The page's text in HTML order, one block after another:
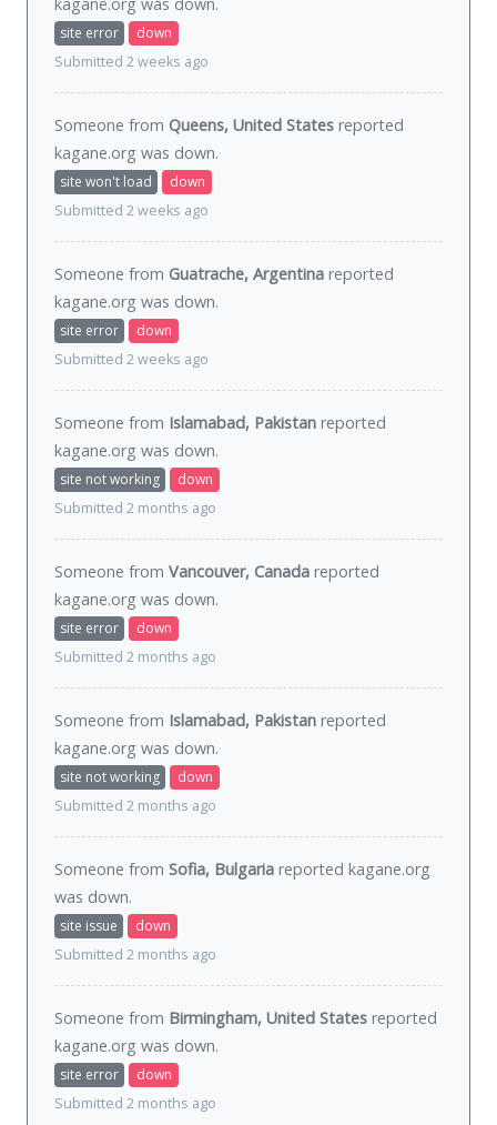
site error
down
Submitted 2 weeks ago
Someone from Queens, United States reported
kagane.org was down.
site won't load
down
Submitted 2 weeks ago
Someone from Guatrache, Argentina reported
kagane.org was down.
site error
down
Submitted 2 weeks ago
Someone from Islamabad, Pakistan reported
kagane.org was down.
site not working
down
Submitted 2 months ago
Someone from Vancouver, Canada reported
kagane.org was down.
site error
down
Submitted 2 months ago
Someone from Islamabad, Pakistan reported
kagane.org was down.
site not working
down
Submitted 2 months ago
Someone from Sofia, Bulgaria reported kagane.org
was down.
site issue
down
Submitted 2 months ago
Someone from Birmingham, United States reported
kagane.org was down.
site error
down
Submitted 2 months ago